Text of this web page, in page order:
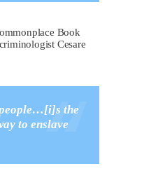
Book
Cesare
the
to enslave